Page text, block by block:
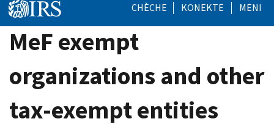
CHÈCHE KONEKTE MENI
MeF exempt
organizations and other
tax-exempt entities